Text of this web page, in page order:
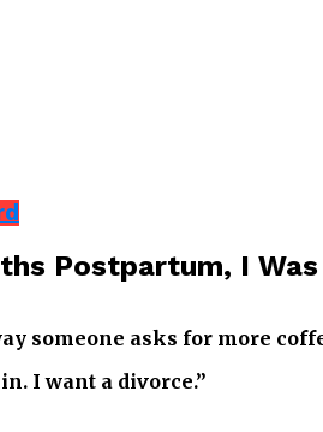
Postpartum, I
someone asks for more
I want a divorce.”